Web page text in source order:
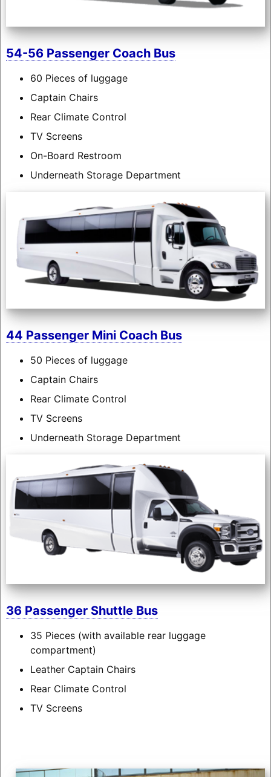
54-56 Passenger Coach Bus
60 Pieces of luggage
Captain Chairs
Rear Climate Control
TV Screens
On-Board Restroom
Underneath Storage Department
44 Passenger Mini Coach Bus
50 Pieces of luggage
Captain Chairs
Rear Climate Control
TV Screens
Underneath Storage Department
36 Passenger Shuttle Bus
35 Pieces (with available rear luggage
compartment)
Leather Captain Chairs
Rear Climate Control
TV Screens